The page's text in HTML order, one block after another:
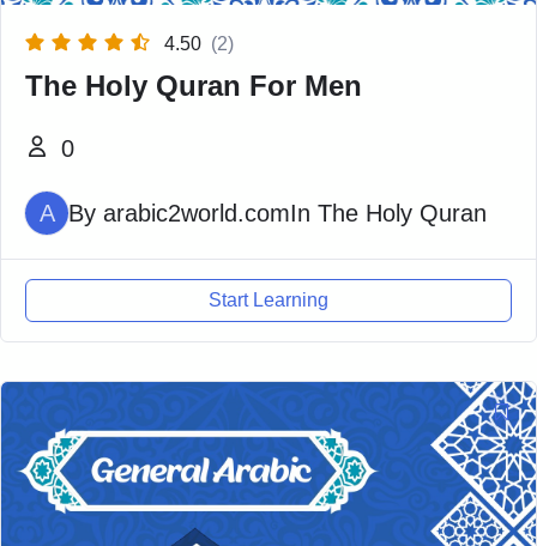
4.50 (2)
The Holy Quran For Men
0
A By arabic2world.comIn The Holy Quran
Start Learning